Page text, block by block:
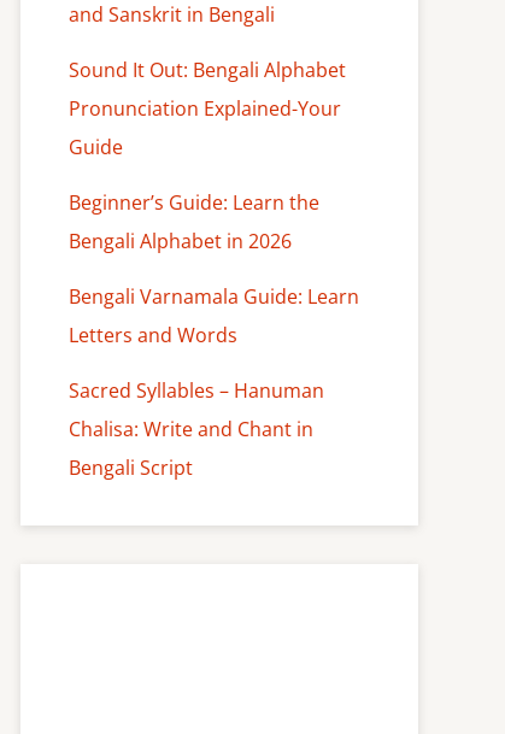
and Sanskrit in Bengali
Sound It Out: Bengali Alphabet
Pronunciation Explained-Your
Guide
Beginner’s Guide: Learn the
Bengali Alphabet in 2026
Bengali Varnamala Guide: Learn
Letters and Words
Sacred Syllables – Hanuman
Chalisa: Write and Chant in
Bengali Script